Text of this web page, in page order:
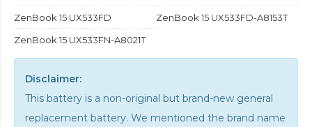
ZenBook 15 UX533FD
ZenBook 15 UX533FD-A8153T
ZenBook 15 UX533FN-A8021T
Disclaimer:
This battery is a non-original but brand-new general
replacement battery. We mentioned the brand name